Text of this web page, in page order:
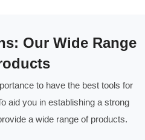
Our Wide Range
to have the best tools for
aid you in establishing a strong
a wide range of products.